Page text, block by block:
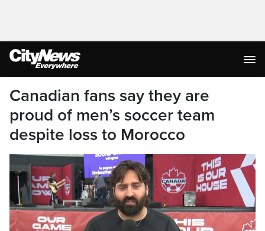
Canadian fans say they are
proud of men’s soccer team
despite loss to Morocco